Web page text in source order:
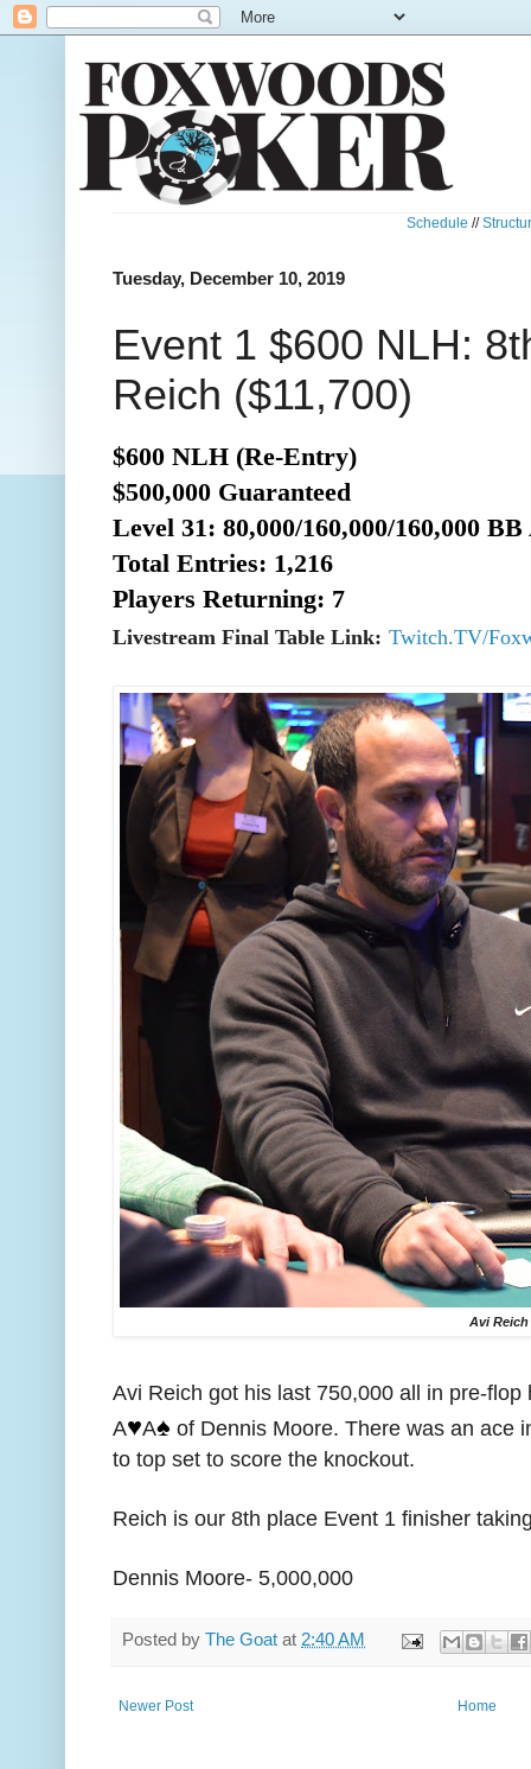
Schedule //
Tuesday, December 10, 2019
Event 1 $600 NLH:
Reich ($11,700)
$600 NLH (Re-Entry)
$500,000 Guaranteed
Level 31: 80,000/160,000/160,000 BB
Total Entries: 1,216
Players Returning: 7
Livestream Final Table Link: Twitch.TV/
Avi Reich
Avi Reich got his last 750,000 all in pre-flop
A♥️A♠️ of Dennis Moore. There was an ace
to top set to score the knockout.
Reich is our 8th place Event 1 finisher
Dennis Moore- 5,000,000
Posted by The Goat at 2:40 AM
Newer Post Home